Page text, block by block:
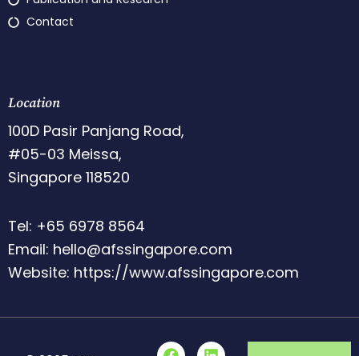
Contact
Location
100D Pasir Panjang Road,
#05-03 Meissa,
Singapore 118520
Tel: +65 6978 8564
Email: hello@afssingapore.com
Website: https://www.afssingapore.com
F
L